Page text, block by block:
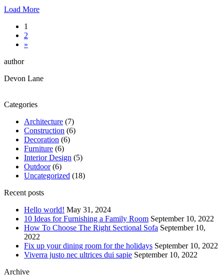
Load More
1
2
»
author
Devon Lane
Categories
Architecture (7)
Construction (6)
Decoration (6)
Furniture (6)
Interior Design (5)
Outdoor(6)
Uncategorized (18)
Recent posts
Hello world! May 31, 2024
10 Ideas for Furnishing a Family Room September 10, 2022
How To Choose The Right Sectional Sofa September 10,
2022
Fix up your dining room for the holidays September 10, 2022
Viverra justo nec ultrices dui sapie September 10, 2022
Archive